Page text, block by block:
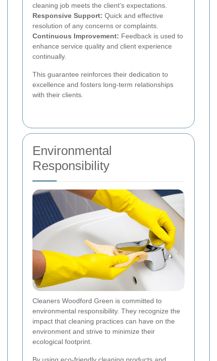
cleaning job meets the client’s expectations.
Responsive Support: Quick and effective
resolution of any concerns or complaints.
Continuous Improvement: Feedback is used to
enhance service quality and client experience
continually.
This guarantee reinforces their dedication to
excellence and fosters long-term relationships
with their clients.
Environmental
Responsibility
Cleaners Woodford Green is committed to
environmental responsibility. They recognize the
impact that cleaning practices can have on the
environment and strive to minimize their
ecological footprint.